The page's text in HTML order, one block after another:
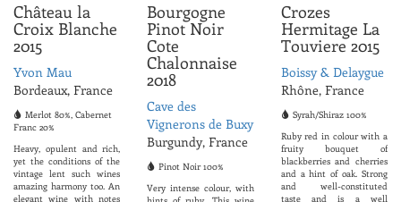
Château la
Croix Blanche
2015
Yvon Mau
Bordeaux, France
Merlot 80%, Cabernet
Franc 20%
Heavy, opulent and rich,
yet the conditions of the
vintage lent such wines
amazing harmony too. An
elegant wine with notes
Bourgogne
Pinot Noir
Cote
Chalonnaise
2018
Cave des
Vignerons de Buxy
Burgundy, France
Pinot Noir 100%
Very intense colour, with
Crozes
Hermitage La
Touviere 2015
Boissy & Delaygue
Rhône, France
Syrah/Shiraz 100%
Ruby red in colour with a
fruity bouquet of
blackberries and cherries
and a hint of oak. Strong
and well-constituted
taste and is a well